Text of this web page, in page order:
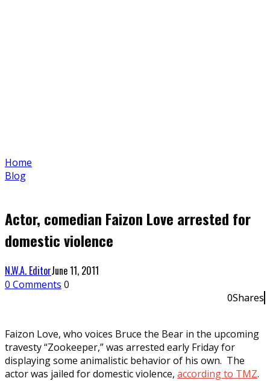
Home
Blog
Actor, comedian Faizon Love arrested for
domestic violence
N.W.A. EditorJune 11, 2011
0 Comments 0
0Shares
Faizon Love, who voices Bruce the Bear in the upcoming
travesty “Zookeeper,” was arrested early Friday for
displaying some animalistic behavior of his own. The
actor was jailed for domestic violence, according to TMZ.